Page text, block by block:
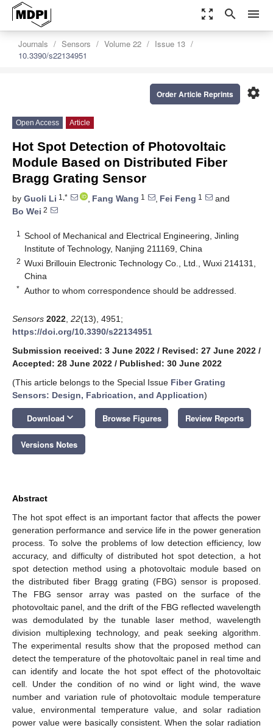
zoom_out_map search menu
Journals Sensors Volume 22
Issue 13
10.3390/s22134951
settings
Order Article Reprints
Open Access Article
Hot Spot Detection of Photovoltaic
Module Based on Distributed Fiber
Bragg Grating Sensor
by Guoli Li 1,* , Fang Wang 1 , Fei Feng 1
and
Bo Wei 2
1
School of Mechanical and Electrical Engineering, Jinling
Institute of Technology, Nanjing 211169, China
2 Wuxi Brillouin Electronic Technology Co., Ltd., Wuxi 214131,
China
* Author to whom correspondence should be addressed.
Sensors 2022 22(13), 4951;
https://doi.org/10.3390/s22134951
Submission received: 3 June 2022 / Revised: 27 June 2022 /
Accepted: 28 June 2022 / Published: 30 June 2022
(This article belongs to the Special Issue Fiber Grating
Sensors: Design, Fabrication, and Application)
Download keyboard_arrow_down Browse Figures Review Reports
Versions Notes
Abstract
The hot spot effect is an important factor that affects the power
generation performance and service life in the power generation
process. To solve the problems of low detection efficiency, low
accuracy, and difficulty of distributed hot spot detection, a hot
spot detection method using a photovoltaic module based on
the distributed fiber Bragg grating (FBG) sensor is proposed.
The FBG sensor array was pasted on the surface of the
photovoltaic panel, and the drift of the FBG reflected wavelength
was demodulated by the tunable laser method, wavelength
division multiplexing technology, and peak seeking algorithm.
The experimental results show that the proposed method can
detect the temperature of the photovoltaic panel in real time and
can identify and locate the hot spot effect of the photovoltaic
cell. Under the condition of no wind or light wind, the wave
number and variation rule of photovoltaic module temperature
value, environmental temperature value, and solar radiation
power value were basically consistent. When the solar radiation